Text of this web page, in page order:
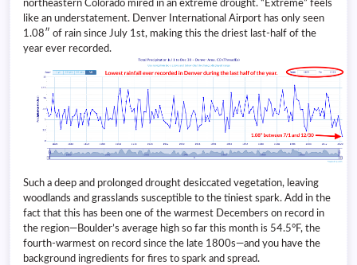
northeastern Colorado mired in an extreme drought. “Extreme” feels
like an understatement. Denver International Airport has only seen
1.08″ of rain since July 1st, making this the driest last-half of the
year ever recorded.
Such a deep and prolonged drought desiccated vegetation, leaving
woodlands and grasslands susceptible to the tiniest spark. Add in the
fact that this has been one of the warmest Decembers on record in
the region—Boulder’s average high so far this month is 54.5°F, the
fourth-warmest on record since the late 1800s—and you have the
background ingredients for fires to spark and spread.